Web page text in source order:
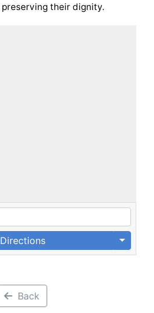
their dignity.
Back